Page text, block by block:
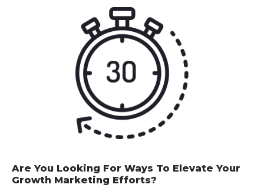
After acquiring all the services offered by The
Smarketers, Josh Software's marketing
department posted impeccable results in the first
quarter of this fiscal year.
Supriya Jadhav - Marketing Manager
Josh Software Private Limited
Are You Looking For Ways To Elevate Your
Growth Marketing Efforts?